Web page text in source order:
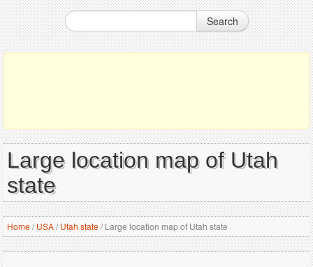
Search
Large location map of Utah
state
Home/ USA/ Utah state/Large location map of Utah state